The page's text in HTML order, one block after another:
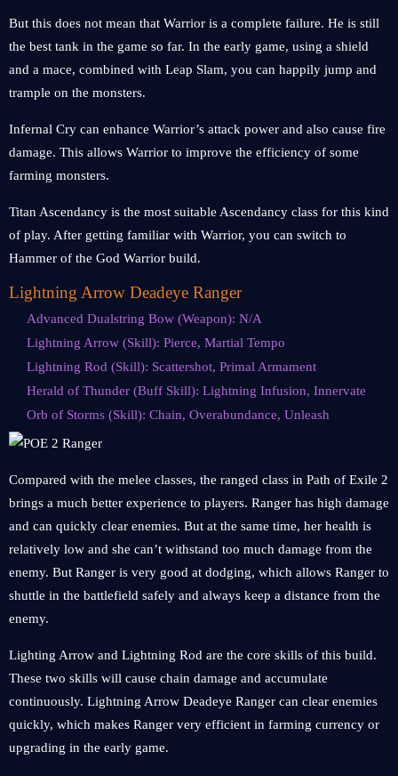
But this does not mean that Warrior is a complete failure. He is still
the best tank in the game so far. In the early game, using a shield
and a mace, combined with Leap Slam, you can happily jump and
trample on the monsters.
Infernal Cry can enhance Warrior’s attack power and also cause fire
damage. This allows Warrior to improve the efficiency of some
farming monsters.
Titan Ascendancy is the most suitable Ascendancy class for this kind
of play. After getting familiar with Warrior, you can switch to
Hammer of the God Warrior build.
Lightning Arrow Deadeye Ranger
Advanced Dualstring Bow (Weapon): N/A
Lightning Arrow (Skill): Pierce, Martial Tempo
Lightning Rod (Skill): Scattershot, Primal Armament
Herald of Thunder (Buff Skill): Lightning Infusion, Innervate
Orb of Storms (Skill): Chain, Overabundance, Unleash
Compared with the melee classes, the ranged class in Path of Exile 2
brings a much better experience to players. Ranger has high damage
and can quickly clear enemies. But at the same time, her health is
relatively low and she can’t withstand too much damage from the
enemy. But Ranger is very good at dodging, which allows Ranger to
shuttle in the battlefield safely and always keep a distance from the
enemy.
Lighting Arrow and Lightning Rod are the core skills of this build.
These two skills will cause chain damage and accumulate
continuously. Lightning Arrow Deadeye Ranger can clear enemies
quickly, which makes Ranger very efficient in farming currency or
upgrading in the early game.